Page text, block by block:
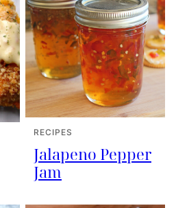
RECIPES
Jalapeno Pepper
Jam